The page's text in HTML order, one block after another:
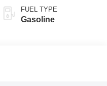
FUEL TYPE
Gasoline